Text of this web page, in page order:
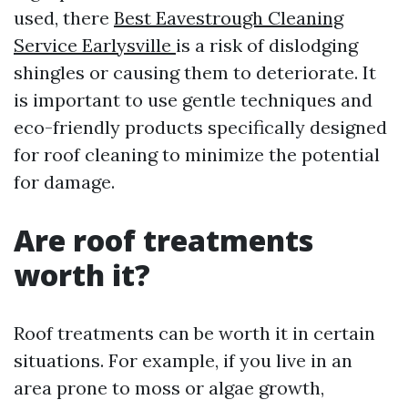
used, there Best Eavestrough Cleaning
Service Earlysville is a risk of dislodging
shingles or causing them to deteriorate. It
is important to use gentle techniques and
eco-friendly products specifically designed
for roof cleaning to minimize the potential
for damage.
Are roof treatments
worth it?
Roof treatments can be worth it in certain
situations. For example, if you live in an
area prone to moss or algae growth,